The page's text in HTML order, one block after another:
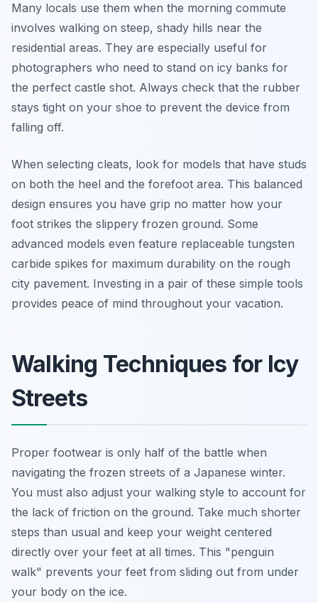
Many locals use them when the morning commute
involves walking on steep, shady hills near the
residential areas. They are especially useful for
photographers who need to stand on icy banks for
the perfect castle shot. Always check that the rubber
stays tight on your shoe to prevent the device from
falling off.
When selecting cleats, look for models that have studs
on both the heel and the forefoot area. This balanced
design ensures you have grip no matter how your
foot strikes the slippery frozen ground. Some
advanced models even feature replaceable tungsten
carbide spikes for maximum durability on the rough
city pavement. Investing in a pair of these simple tools
provides peace of mind throughout your vacation.
Walking Techniques for Icy
Streets
Proper footwear is only half of the battle when
navigating the frozen streets of a Japanese winter.
You must also adjust your walking style to account for
the lack of friction on the ground. Take much shorter
steps than usual and keep your weight centered
directly over your feet at all times. This "penguin
walk" prevents your feet from sliding out from under
your body on the ice.